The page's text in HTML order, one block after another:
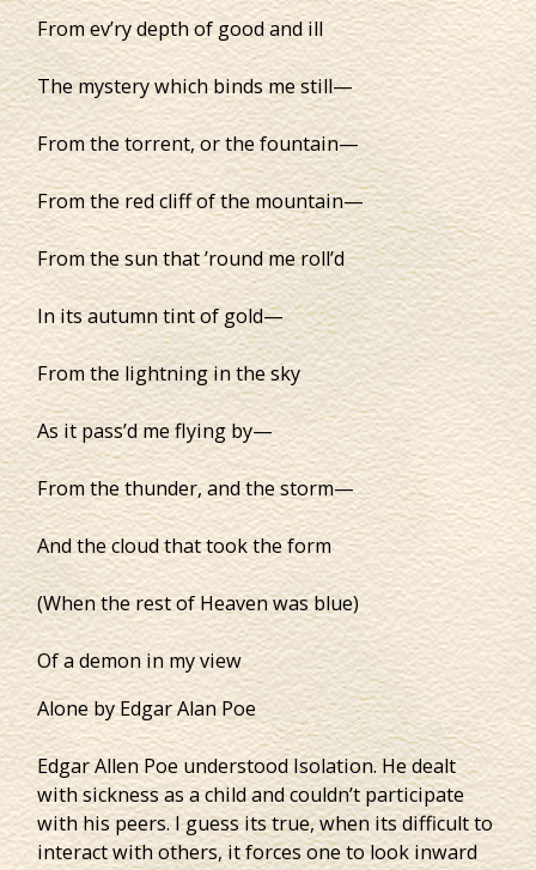
From ev’ry depth of good and ill
The mystery which binds me still—
From the torrent, or the fountain—
From the red cliff of the mountain—
From the sun that ’round me roll’d
In its autumn tint of gold—
From the lightning in the sky
As it pass’d me flying by—
From the thunder, and the storm—
And the cloud that took the form
(When the rest of Heaven was blue)
Of a demon in my view
Alone by Edgar Alan Poe
Edgar Allen Poe understood Isolation. He dealt
with sickness as a child and couldn’t participate
with his peers. I guess its true, when its difficult to
interact with others, it forces one to look inward